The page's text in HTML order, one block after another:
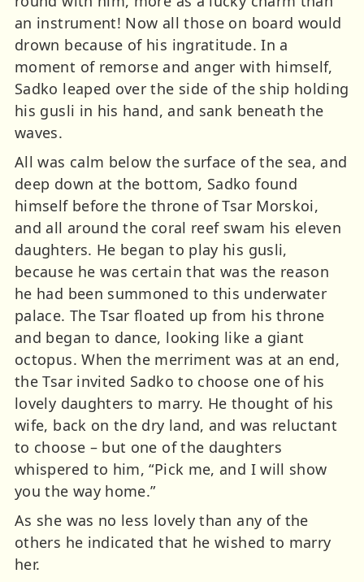
an instrument! Now all those on board would
drown because of his ingratitude. In a
moment of remorse and anger with himself,
Sadko leaped over the side of the ship holding
his gusli in his hand, and sank beneath the
waves.
All was calm below the surface of the sea, and
deep down at the bottom, Sadko found
himself before the throne of Tsar Morskoi,
and all around the coral reef swam his eleven
daughters. He began to play his gusli,
because he was certain that was the reason
he had been summoned to this underwater
palace. The Tsar floated up from his throne
and began to dance, looking like a giant
octopus. When the merriment was at an end,
the Tsar invited Sadko to choose one of his
lovely daughters to marry. He thought of his
wife, back on the dry land, and was reluctant
to choose – but one of the daughters
whispered to him, “Pick me, and I will show
you the way home.”
As she was no less lovely than any of the
others he indicated that he wished to marry
her.